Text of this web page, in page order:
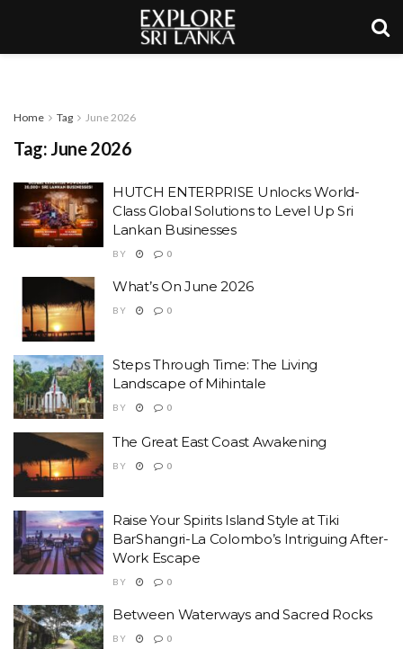
Home Tag June 2026
Tag: June 2026
HUTCH ENTERPRISE Unlocks World-
Class Global Solutions to Level Up Sri
Lankan Businesses
BY 0
What’s On June 2026
BY 0
Steps Through Time: The Living
Landscape of Mihintale
BY 0
The Great East Coast Awakening
BY 0
Raise Your Spirits Island Style at Tiki
BarShangri-La Colombo’s Intriguing After-
Work Escape
BY 0
Between Waterways and Sacred Rocks
BY 0